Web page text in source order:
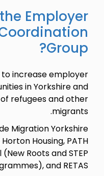
Employer
Group?
increase employer
in Yorkshire and
refugees and other
migrants.
Migration Yorkshire
Housing, PATH
Roots and STEP
and RETAS.